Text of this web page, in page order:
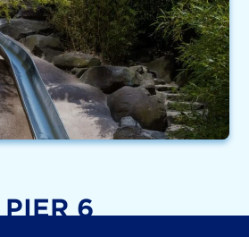
PIER 6